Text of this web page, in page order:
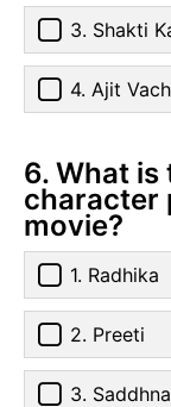
3. Shakti
4. Ajit
6. What is
character
movie?
1. Radhika
2. Preeti
3. Saddhna